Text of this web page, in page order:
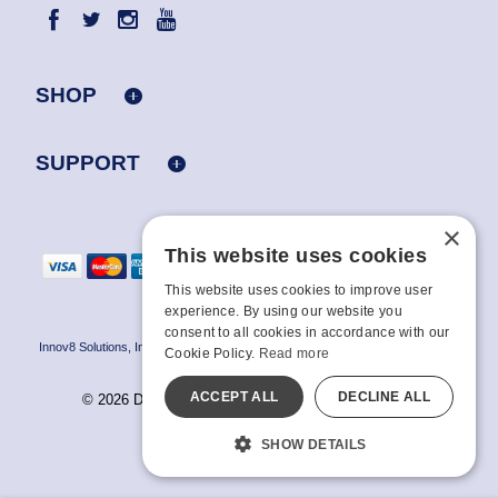
SHOP
SUPPORT
Innov8 Solutions, Inc., 187 E. Warm Springs Road, Suite B343, Las Vegas, NV
89119
© 2026 Doc Johnson Enterprise. All rights reserved.
All models are over 18.
×
This website uses cookies
This website uses cookies to improve user
experience. By using our website you
consent to all cookies in accordance with our
Cookie Policy. Read more
ACCEPT ALL DECLINE ALL
SHOW DETAILS